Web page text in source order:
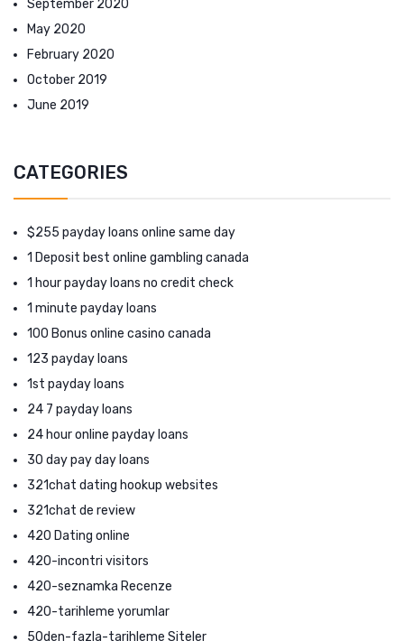
September 2020
May 2020
February 2020
October 2019
June 2019
CATEGORIES
$255 payday loans online same day
1 Deposit best online gambling canada
1 hour payday loans no credit check
1 minute payday loans
100 Bonus online casino canada
123 payday loans
1st payday loans
24 7 payday loans
24 hour online payday loans
30 day pay day loans
321chat dating hookup websites
321chat de review
420 Dating online
420-incontri visitors
420-seznamka Recenze
420-tarihleme yorumlar
50den-fazla-tarihleme Siteler